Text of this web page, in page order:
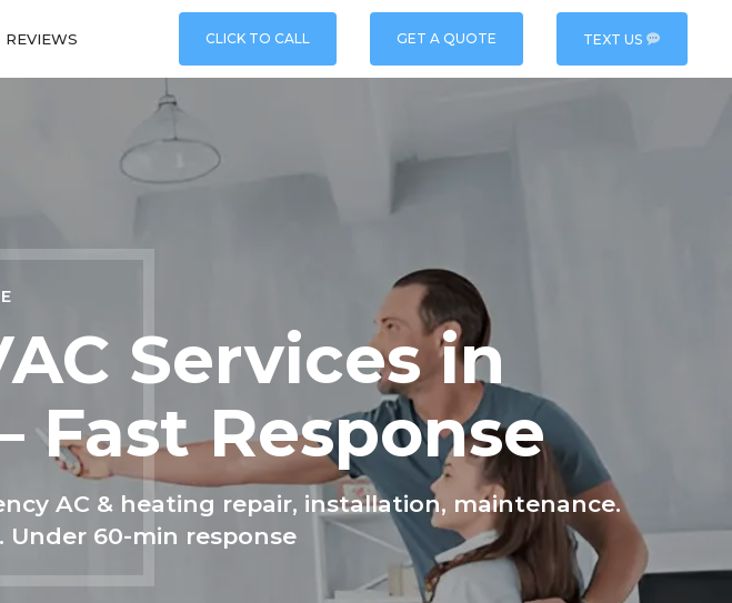
CLICK TO CALL GET A QUOTE TEXT US
REVIEWS
Services in
Fast Response
AC & heating repair, installation, maintenance.
60-min response